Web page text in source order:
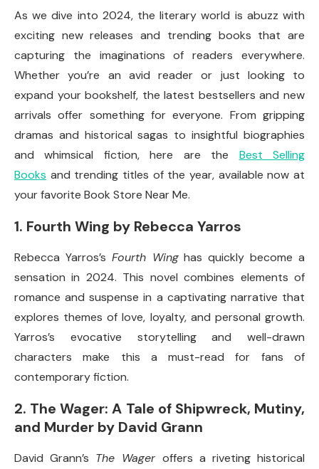
As we dive into 2024, the literary world is abuzz with
exciting new releases and trending books that are
capturing the imaginations of readers everywhere.
Whether you’re an avid reader or just looking to
expand your bookshelf, the latest bestsellers and new
arrivals offer something for everyone. From gripping
dramas and historical sagas to insightful biographies
and whimsical fiction, here are the Best Selling
Books and trending titles of the year, available now at
your favorite Book Store Near Me.
1. Fourth Wing by Rebecca Yarros
Rebecca Yarros’s Fourth Winghas quickly become a
sensation in 2024. This novel combines elements of
romance and suspense in a captivating narrative that
explores themes of love, loyalty, and personal growth.
Yarros’s evocative storytelling and well-drawn
characters make this a must-read for fans of
contemporary fiction.
2. The Wager: A Tale of Shipwreck, Mutiny,
and Murder by David Grann
David Grann’s The Wageroffers a riveting historical